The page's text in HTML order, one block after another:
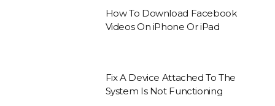
How To Download Facebook
Videos On iPhone Or iPad
Fix A Device Attached To The
System Is Not Functioning